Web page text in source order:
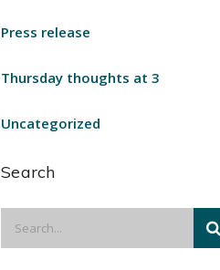
Press release
Thursday thoughts at 3
Uncategorized
Search